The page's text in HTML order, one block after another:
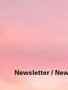
Newsletter /